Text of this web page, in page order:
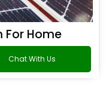
For Home
Chat With Us